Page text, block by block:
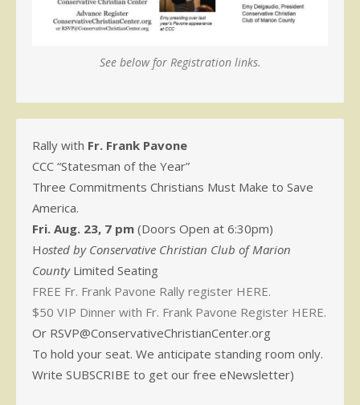
See below for Registration links.
Rally with Fr. Frank Pavone
CCC “Statesman of the Year”
Three Commitments Christians Must Make to Save
America.
Fri. Aug. 23, 7 pm (Doors Open at 6:30pm)
Hosted by Conservative Christian Club of Marion
CountyLimited Seating
FREE Fr. Frank Pavone Rally register HERE.
$50 VIP Dinner with Fr. Frank Pavone Register HERE.
Or RSVP@ConservativeChristianCenter.org
To hold your seat. We anticipate standing room only.
Write SUBSCRIBE to get our free eNewsletter)